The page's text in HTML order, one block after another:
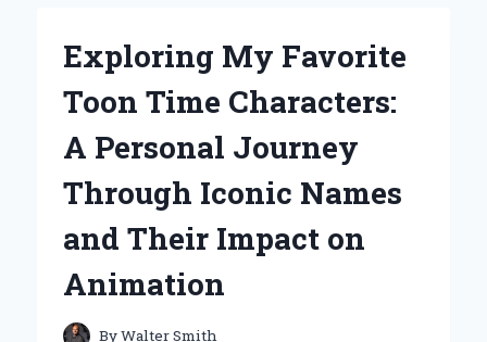
‘HEY,
LOOK!
A
–
EXPERT’S
PERSONAL
JOURNEY
Exploring My Favorite
Toon Time Characters:
A Personal Journey
Through Iconic Names
and Their Impact on
Animation
ByWalter Smith